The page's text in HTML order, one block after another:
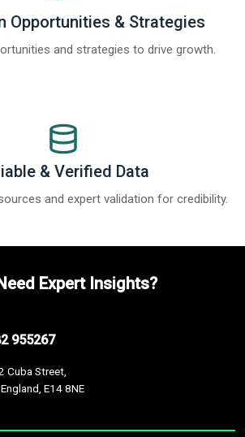
Opportunities & Strategies
and strategies to drive growth.
& Verified Data
and expert validation for credibility.
Expert Insights?
955267
Cuba Street,
E14 8NE